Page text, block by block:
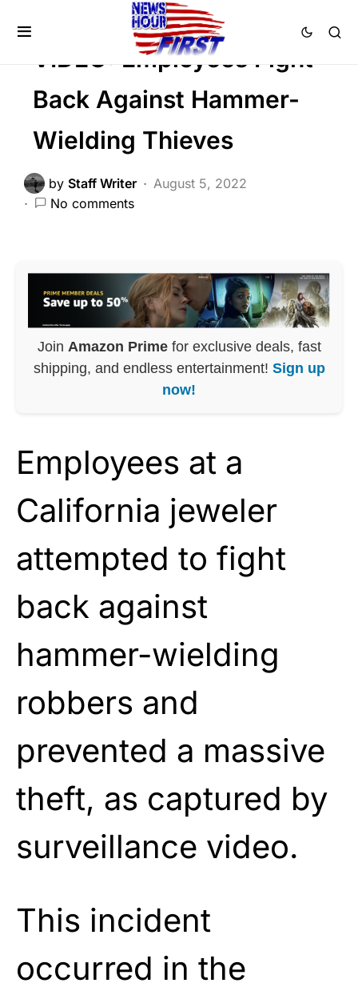
Trending Viral
VIDEO: Employees Fight
Back Against Hammer-
Wielding Thieves
by Staff Writer
August 5, 2022
No comments
Join Amazon Primefor exclusive deals, fast
shipping, and endless entertainment! Sign up
now!
Employees at a
California jeweler
attempted to fight
back against
hammer-wielding
robbers and
prevented a massive
theft, as captured by
surveillance video.
This incident
occurred in the